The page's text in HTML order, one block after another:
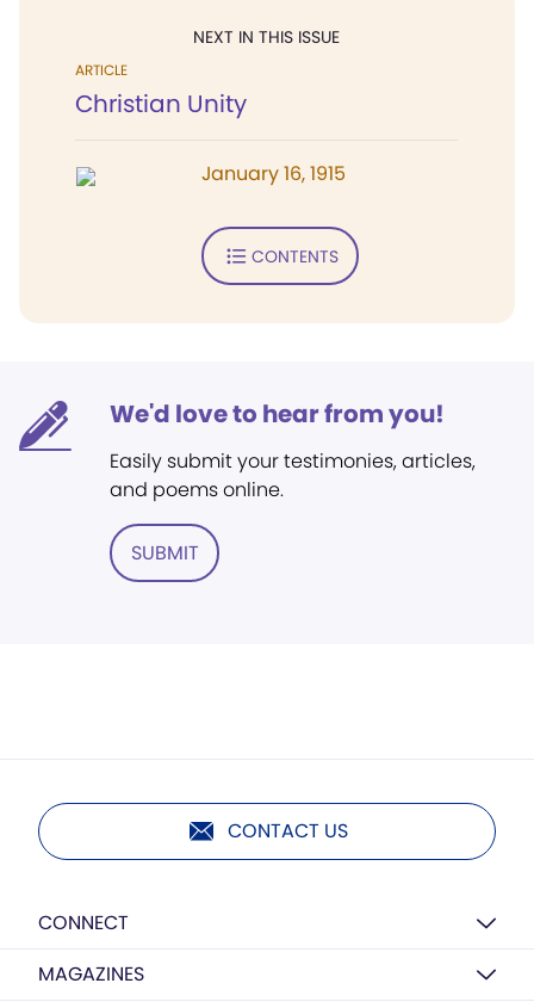
NEXT IN THIS ISSUE
ARTICLE
Christian Unity
January 16, 1915
CONTENTS
We'd love to hear from you!
Easily submit your testimonies, articles,
and poems online.
SUBMIT
CONTACT US
CONNECT
MAGAZINES